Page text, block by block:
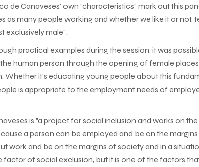
de Canaveses' own "characteristics" mark out this
as many people working and whether we like it or not,
exclusively male".
practical examples during the session, it was
human person through the opening of female
Whether it's educating young people about this
is appropriate to the employment needs of
is "a project for social inclusion and works on
a person can be employed and be on the
work and be on the margins of society and in a
factor of social exclusion, but it is one of the factors